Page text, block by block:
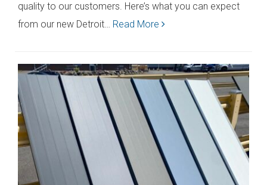
quality to our customers. Here’s what you can expect
from our new Detroit… Read More